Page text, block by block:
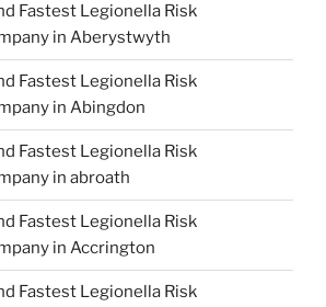
Fastest Legionella Risk
in Aberystwyth
Fastest Legionella Risk
in Abingdon
Fastest Legionella Risk
in abroath
Fastest Legionella Risk
in Accrington
Fastest Legionella Risk